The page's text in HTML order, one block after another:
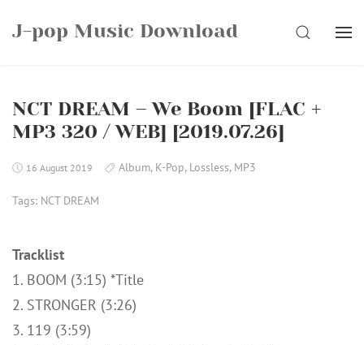
J-pop Music Download SEARCH
NCT DREAM – We Boom [FLAC +
MP3 320 / WEB] [2019.07.26]
16 August 2019 Album, K-Pop, Lossless, MP3
Tags: NCT DREAM
Tracklist
1. BOOM (3:15) *Title
2. STRONGER (3:26)
3. 119 (3:59)